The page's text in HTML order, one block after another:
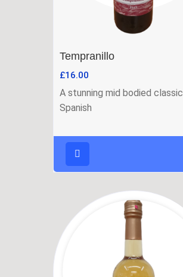
Tempranillo
£16.00
A stunning mid bodied classic
Spanish